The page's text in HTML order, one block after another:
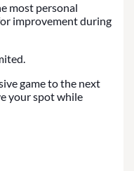
most personal
improvement during
game to the next
your spot while